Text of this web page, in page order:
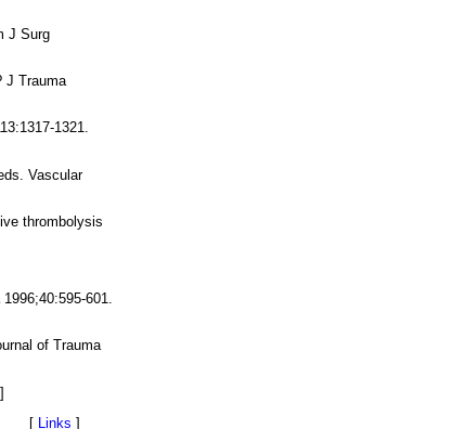
J Surg
J Trauma
1321.
Vascular
thrombolysis
601.
of Trauma
]
[ Links ]